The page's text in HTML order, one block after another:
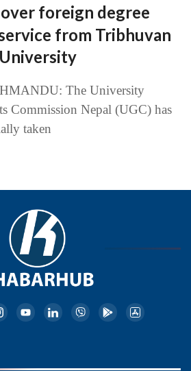
foreign degree
from Tribhuvan
University
The University
Commission Nepal (UGC) has
taken